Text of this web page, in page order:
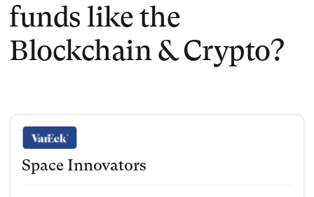
funds like the
Blockchain & Crypto?
Space Innovators